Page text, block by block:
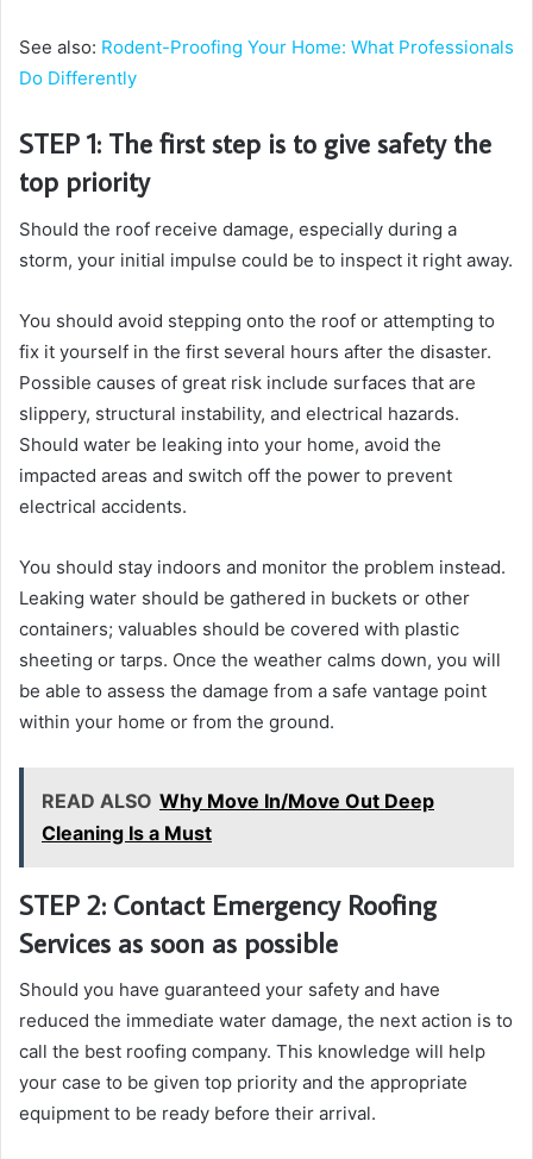
See also: Rodent-Proofing Your Home: What Professionals
Do Differently
STEP 1: The first step is to give safety the
top priority
Should the roof receive damage, especially during a
storm, your initial impulse could be to inspect it right away.
You should avoid stepping onto the roof or attempting to
fix it yourself in the first several hours after the disaster.
Possible causes of great risk include surfaces that are
slippery, structural instability, and electrical hazards.
Should water be leaking into your home, avoid the
impacted areas and switch off the power to prevent
electrical accidents.
You should stay indoors and monitor the problem instead.
Leaking water should be gathered in buckets or other
containers; valuables should be covered with plastic
sheeting or tarps. Once the weather calms down, you will
be able to assess the damage from a safe vantage point
within your home or from the ground.
READ ALSO Why Move In/Move Out Deep
Cleaning Is a Must
STEP 2: Contact Emergency Roofing
Services as soon as possible
Should you have guaranteed your safety and have
reduced the immediate water damage, the next action is to
call the best roofing company. This knowledge will help
your case to be given top priority and the appropriate
equipment to be ready before their arrival.